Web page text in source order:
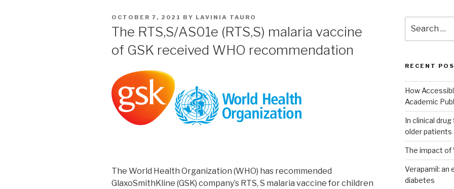
POSTED
ON
OCTOBER 7, 2021 BY LAVINIA TAURO
The RTS,S/AS01e (RTS,S) malaria vaccine
of GSK received WHO recommendation
The World Health Organization (WHO) has recommended
GlaxoSmithKline (GSK) company’s RTS, S malaria vaccine for children
for:
RECENT
How
Academic
In clinical
older patients
The impact of
Verapamil: an
diabetes